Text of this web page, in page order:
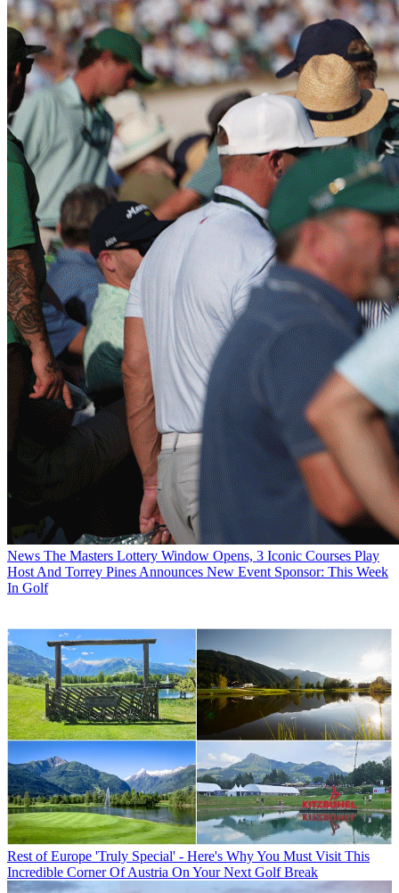
News The Masters Lottery Window Opens, 3 Iconic Courses Play
Host And Torrey Pines Announces New Event Sponsor: This Week
In Golf
Rest of Europe 'Truly Special' - Here's Why You Must Visit This
Incredible Corner Of Austria On Your Next Golf Break